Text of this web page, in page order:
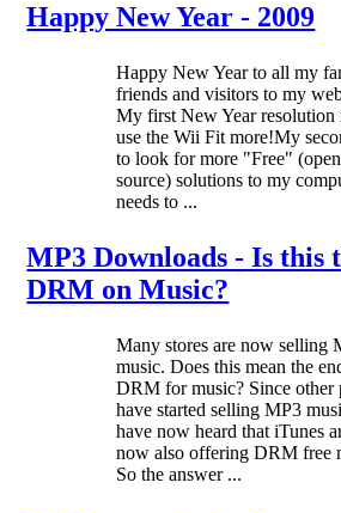
Happy New Year - 2009
Happy New Year to all my
friends and visitors to my
My first New Year resolution
use the Wii Fit more!My
to look for more "Free" (open
source) solutions to my
needs to ...
MP3 Downloads - Is this
DRM on Music?
Many stores are now selling
music. Does this mean the
DRM for music? Since other
have started selling MP3
have now heard that iTunes
now also offering DRM free
So the answer ...